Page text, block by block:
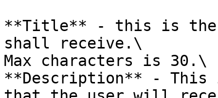
**Title** - this is the
shall receive.\
Max characters is 30.\
**Description** - This